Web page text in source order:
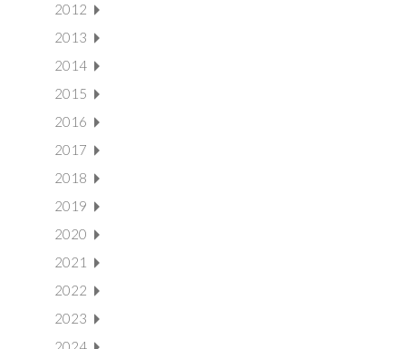
2012
2013
2014
2015
2016
2017
2018
2019
2020
2021
2022
2023